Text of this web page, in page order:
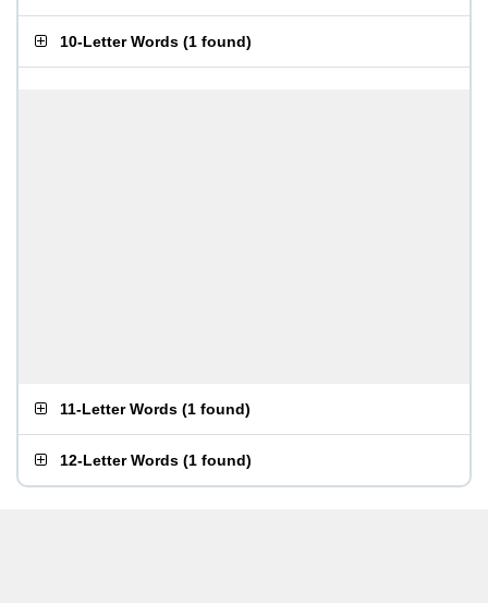
10-Letter Words (1 found)
11-Letter Words (1 found)
12-Letter Words (1 found)